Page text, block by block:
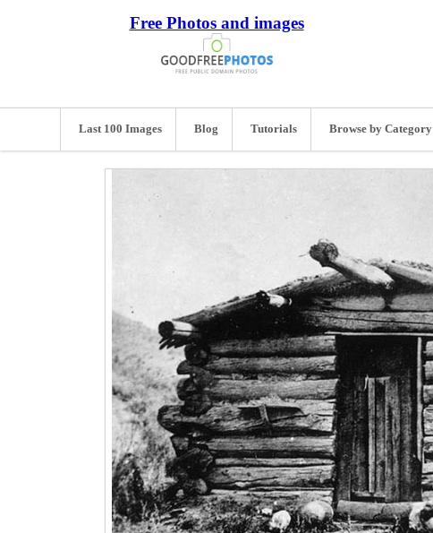
Free Photos and images
Last 100 Images Blog Tutorials Browse by Category